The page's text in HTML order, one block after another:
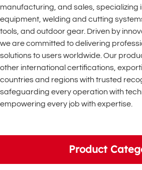
manufacturing, and sales, specializing
equipment, welding and cutting
tools, and outdoor gear. Driven by
we are committed to delivering
solutions to users worldwide. Our
other international certifications,
countries and regions with trusted
safeguarding every operation with
empowering every job with expertise.
Product